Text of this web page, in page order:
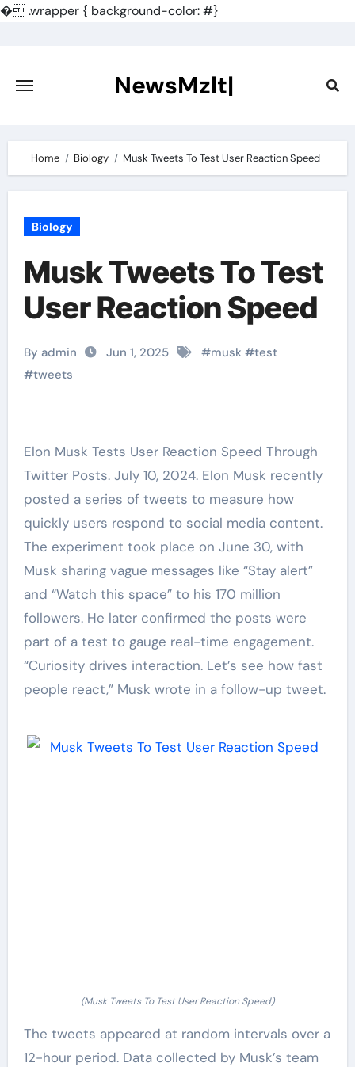
�.wrapper { background-color: #}
content
NewsMzlt|
Home Biology Musk Tweets To Test User Reaction Speed
Biology
Musk Tweets To Test
User Reaction Speed
By admin Jun 1, 2025 #musk#test
#tweets
Elon Musk Tests User Reaction Speed Through
Twitter Posts. July 10, 2024. Elon Musk recently
posted a series of tweets to measure how
quickly users respond to social media content.
The experiment took place on June 30, with
Musk sharing vague messages like “Stay alert”
and “Watch this space” to his 170 million
followers. He later confirmed the posts were
part of a test to gauge real-time engagement.
“Curiosity drives interaction. Let’s see how fast
people react,” Musk wrote in a follow-up tweet.
(Musk Tweets To Test User Reaction Speed)
The tweets appeared at random intervals over a
12-hour period. Data collected by Musk’s team